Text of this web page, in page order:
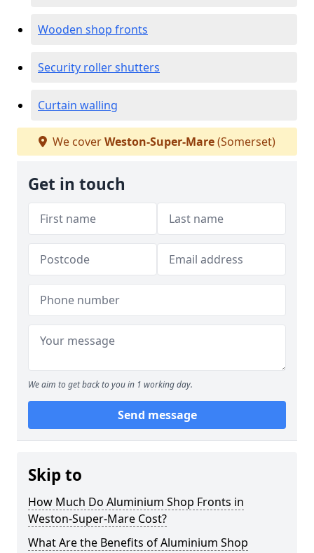
Wooden shop fronts
Security roller shutters
Curtain walling
We coverWeston-Super-Mare(Somerset)
Get in touch
We aim to get back to you in 1 working day.
Send message
Skip to
How Much Do Aluminium Shop Fronts in
Weston-Super-Mare Cost?
What Are the Benefits of Aluminium Shop